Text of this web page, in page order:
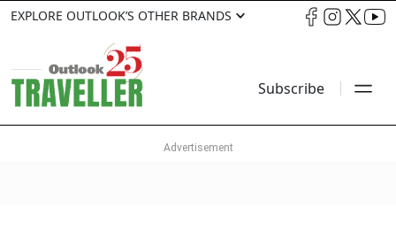
EXPLORE OUTLOOK’S OTHER BRANDS
Subscribe